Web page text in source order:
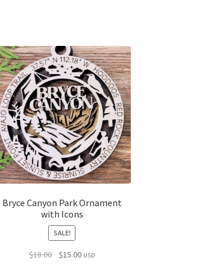
Bryce Canyon Park Ornament
with Icons
SALE!
$18.00
Original
$15.00Current
USD